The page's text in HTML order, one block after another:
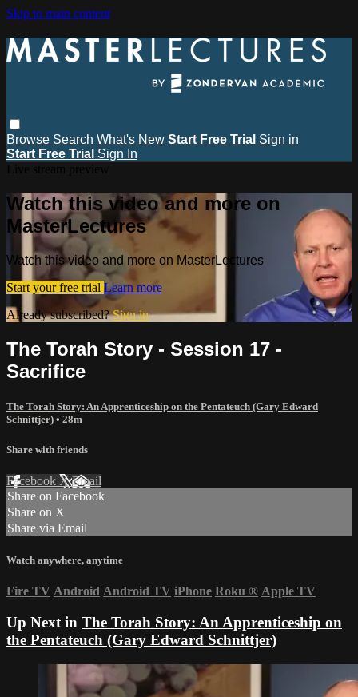
Skip to main content
Browse Search What's New Start Free Trial Sign in
Start Free Trial Sign In
Watch this video and more on
MasterLectures
Watch this video and more on MasterLectures
Start your free trial Learn more
Already subscribed?Sign in
The Torah Story - Session 17 -
Sacrifice
The Torah Story: An Apprenticeship on the Pentateuch (Gary Edward
Schnittjer) • 28m
Share with friends
Facebook XEmail
Share on Facebook
Share on X
Share via Email
Watch anywhere, anytime
Fire TV Android Android TV iPhone Roku ® Apple TV
Up Next in The Torah Story: An Apprenticeship on
the Pentateuch (Gary Edward Schnittjer)